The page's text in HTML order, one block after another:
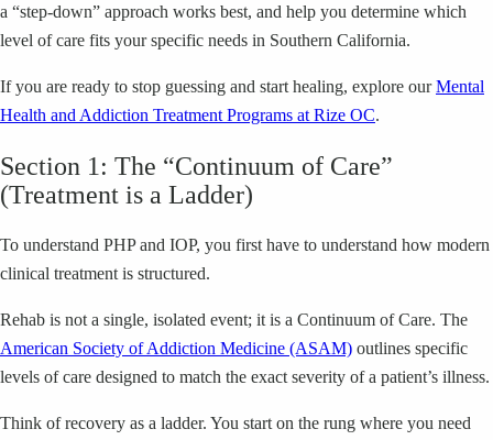
a “step-down” approach works best, and help you determine which
level of care fits your specific needs in Southern California.
If you are ready to stop guessing and start healing, explore ourMental
Health and Addiction Treatment Programs at Rize OC.
Section 1: The “Continuum of Care”
(Treatment is a Ladder)
To understand PHP and IOP, you first have to understand how modern
clinical treatment is structured.
Rehab is not a single, isolated event; it is a Continuum of Care. The
American Society of Addiction Medicine (ASAM) outlines specific
levels of care designed to match the exact severity of a patient’s illness.
Think of recovery as a ladder. You start on the rung where you need